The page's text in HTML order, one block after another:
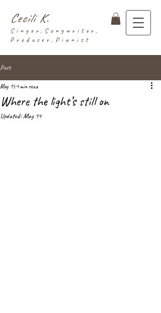
Cecili K.
Singer,Songwriter,
Producer,Pianist
Post
Where the light’s still on
May 134 min read
Updated:May 14